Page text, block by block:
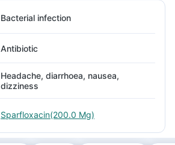
Bacterial infection
Antibiotic
Headache, diarrhoea, nausea,
dizziness
Sparfloxacin(200.0 Mg)